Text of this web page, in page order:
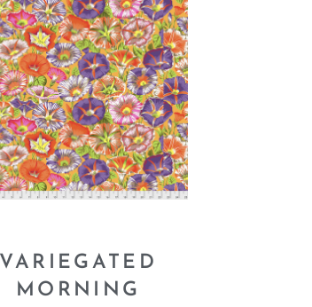
VARIEGATED
MORNING